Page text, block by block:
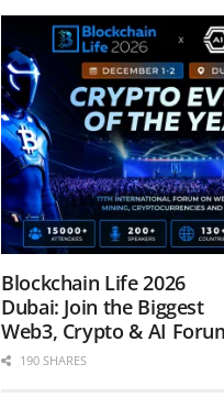
Blockchain Life 2026
Dubai: Join the Biggest
Web3, Crypto & AI
190 SHARES